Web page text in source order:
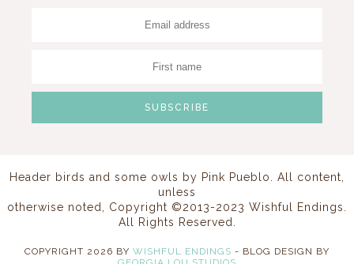
Header birds and some owls by Pink Pueblo. All content,
unless
otherwise noted, Copyright ©2013-2023 Wishful Endings.
All Rights Reserved.
COPYRIGHT 2026 BY WISHFUL ENDINGS - BLOG DESIGN BY